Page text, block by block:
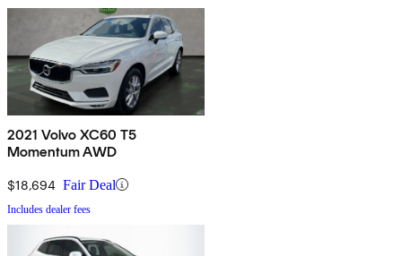
2021 Volvo XC60 T5
Momentum AWD
$18,694 Fair Deal
Includes dealer fees